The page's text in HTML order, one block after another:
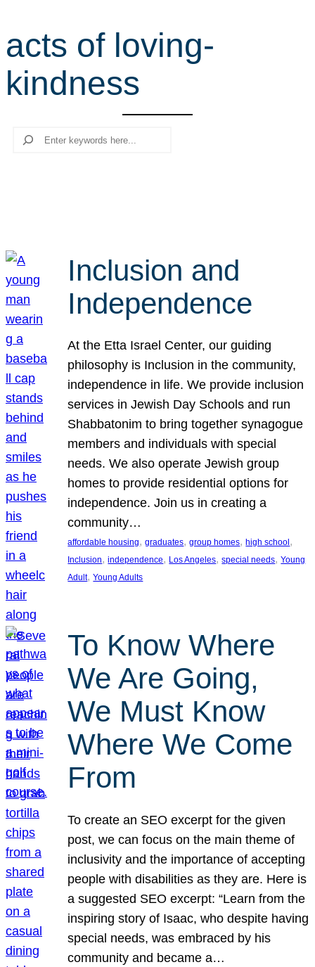
r
c
h
acts of loving-
kindness
Search
Inclusion and
Independence
At the Etta Israel Center, our guiding
philosophy is Inclusion in the community,
independence in life. We provide inclusion
services in Jewish Day Schools and run
Shabbatonim to bring together synagogue
members and individuals with special
needs. We also operate Jewish group
homes to provide residential options for
independence. Join us in creating a
community…
affordable housing, graduates, group homes, high school
Inclusion, independence, Los Angeles, special needs, Young
Adult, Young Adults
To Know Where
We Are Going,
We Must Know
Where We Come
From
To create an SEO excerpt for the given
post, we can focus on the main theme of
inclusivity and the importance of accepting
people with disabilities as they are. Here is
a suggested SEO excerpt: “Learn from the
inspiring story of Isaac, who despite having
special needs, was embraced by his
community and became a…